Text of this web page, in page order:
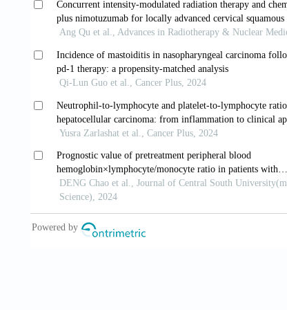
for tumor progression and resistance to
9. Wei G, Zhu J, Hu HB, Liu JQ. Circular
10. Maciejowski J, de Lange T. Telomeres
Mol Cell Biol 2017;18:175–86.
11. Zhang ZX, Wang Y, Tao ZZ, Chen SM,
expression, telomerase activity, and
Biother Radiopharm 2014;29:289–94.
12. Antwi SO, Petersen GM. Leukocyte
review. Pancreas 2018;47:265–71.
13. Blackburn EH. Telomere states and cell
14. Mu J, Wei LX. Telomere and telomerase